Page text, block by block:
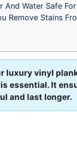
And Water Safe
Remove Stains
luxury vinyl
essential. It
and last longer.